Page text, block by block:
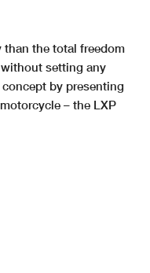
than the total freedom
setting any
by presenting
– the LXP